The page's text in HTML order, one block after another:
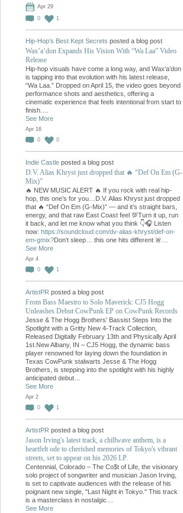
Apr 29
0
1
Hip-Hop's Best Kept Secrets posted a blog post
Wax’a’don Expands His Vision With “Wa Laa” Video
Release
Hip-hop visuals have come a long way, and Wax’a’don
is tapping into that evolution with his latest release,
“Wa Laa.” Dropped on April 15, the video goes beyond
performance shots and aesthetics, offering a
cinematic experience that feels intentional from start to
finish.…
See More
Apr 16
0
0
Indie Castle posted a blog post
D.V. Alias Khryst just dropped that 🔥 “Def On Em (G-
Mix)”
🔥 NEW MUSIC ALERT 🔥 If you rock with real hip-
hop, this one’s for you…D.V. Alias Khryst just dropped
that 🔥 “Def On Em (G-Mix)” — and it’s straight bars,
energy, and that raw East Coast feel 💯Turn it up, run
it back, and let me know what you think 👇🎧 Listen
now: https://soundcloud.com/dv-alias-khryst/def-on-
em-gmix?Don’t sleep… this one hits different 🚨…
See More
Apr 4
0
1
ArtistPR posted a blog post
From Bass Maestro to Solo Maverick: CJ5 Hogg
Unleashes Debut CowPunk EP on CowPunk Records
Jesse & The Hogg Brothers' Bassist Steps Into the
Spotlight with a Gritty New 4-Track Collection,
Released Digitally February 13th and Physically April
1st.New Albany, IN – CJ5 Hogg, the dynamic bass
player renowned for laying down the foundation in
Texas CowPunk stalwarts Jesse & The Hogg
Brothers, is stepping into the spotlight with his highly
anticipated debut…
See More
Apr 2
0
1
ArtistPR posted a blog post
Jason Irving's latest track, a chillwave anthem, is a
heartfelt ode to cherished memories of Tokyo's vibrant
streets, set to appear on his 2026 LP.
Centennial, Colorado – The Co$t of Life, the visionary
solo project of songwriter and musician Jason Irving,
is set to captivate audiences with the release of his
poignant new single, "Last Night in Tokyo." This track
is a masterclass in nostalgic…
See More